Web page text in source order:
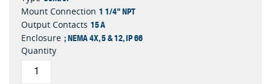
Mount Connection 1 1/4" NPT
Output Contacts 15 A
Enclosure ; NEMA 4X, 5 & 12, IP 66
Quantity